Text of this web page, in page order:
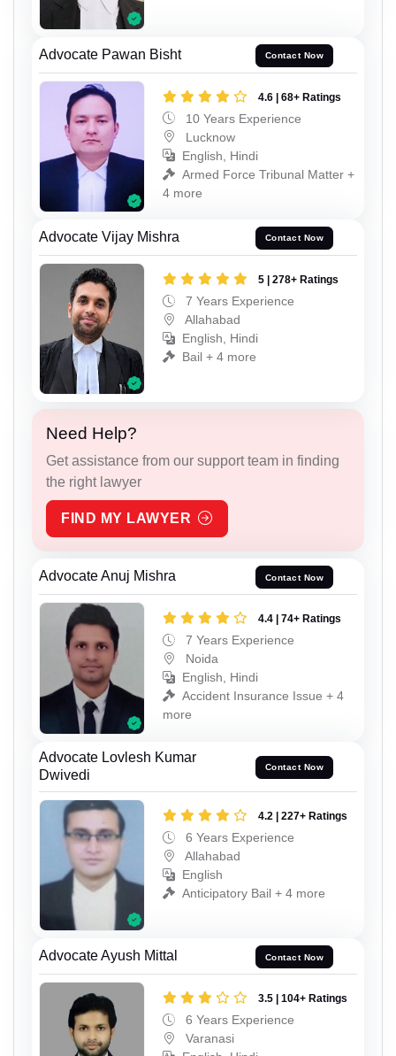
Advocate Pawan Bisht Contact Now
4.6 | 68+ Ratings
10 Years Experience
Lucknow
English, Hindi
Armed Force Tribunal Matter +
4 more
Advocate Vijay Mishra Contact Now
5 | 278+ Ratings
7 Years Experience
Allahabad
English, Hindi
Bail + 4 more
Need Help?
Get assistance from our support team in finding
the right lawyer
FIND MY LAWYER
Advocate Anuj Mishra Contact Now
4.4 | 74+ Ratings
7 Years Experience
Noida
English, Hindi
Accident Insurance Issue + 4
more
Advocate Lovlesh Kumar
Dwivedi
Contact Now
4.2 | 227+ Ratings
6 Years Experience
Allahabad
English
Anticipatory Bail + 4 more
Advocate Ayush Mittal Contact Now
3.5 | 104+ Ratings
6 Years Experience
Varanasi